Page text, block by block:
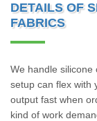
DETAILS OF
FABRICS
We handle silicone
setup can flex with
output fast when
kind of work